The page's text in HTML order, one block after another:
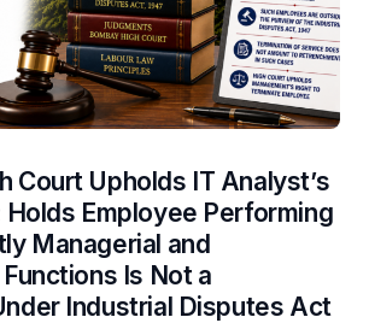
Court Upholds IT Analyst’s
Holds Employee Performing
Managerial and
Is Not a
Industrial Disputes Act